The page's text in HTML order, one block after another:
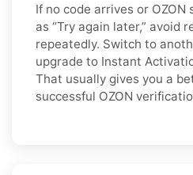
If no code arrives or OZON
as “Try again later,” avoid
repeatedly. Switch to
upgrade to Instant
That usually gives you a
successful OZON